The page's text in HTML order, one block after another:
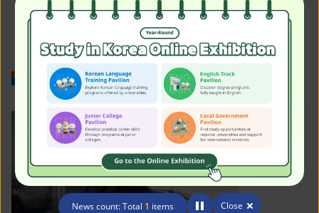
News count: Total 1 items Close
Work in Korea